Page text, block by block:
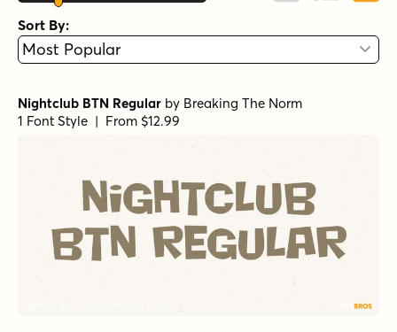
Sort By:
Nightclub BTN Regular by Breaking The Norm
1 Font Style | From $12.99